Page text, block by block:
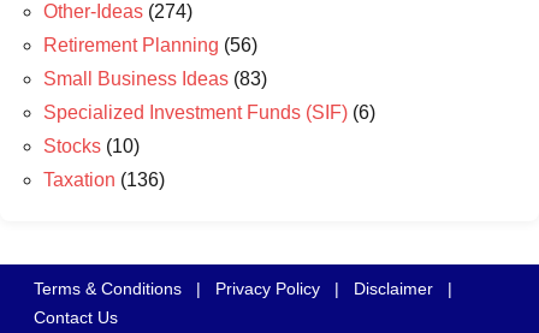
Other-Ideas (274)
Retirement Planning (56)
Small Business Ideas (83)
Specialized Investment Funds (SIF) (6)
Stocks (10)
Taxation (136)
Terms & Conditions | Privacy Policy | Disclaimer
|
Contact Us